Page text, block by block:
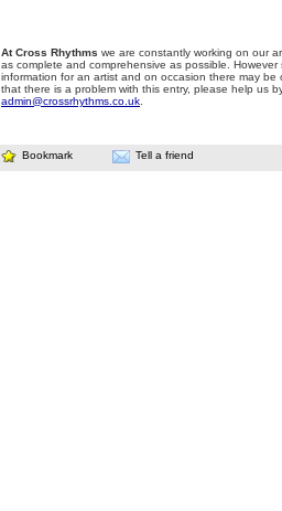
At Cross Rhythms we are constantly working on our
as complete and comprehensive as possible.
information for an artist and on occasion there may be
that there is a problem with this entry, please help us
admin@crossrhythms.co.uk
Bookmark Tell a friend